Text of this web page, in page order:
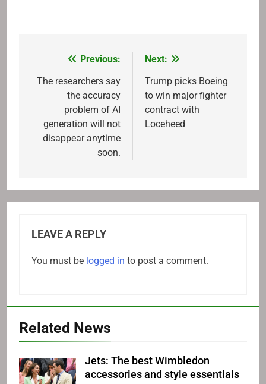
navigation
Previous:
The researchers say
the accuracy
problem of AI
generation will not
disappear anytime
soon.
Next:
Trump picks Boeing
to win major fighter
contract with
Loceheed
LEAVE A REPLY
You must be logged in to post a comment.
Related News
Jets: The best Wimbledon
accessories and style essentials